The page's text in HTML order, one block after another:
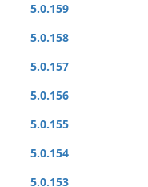
5.0.159
5.0.158
5.0.157
5.0.156
5.0.155
5.0.154
5.0.153